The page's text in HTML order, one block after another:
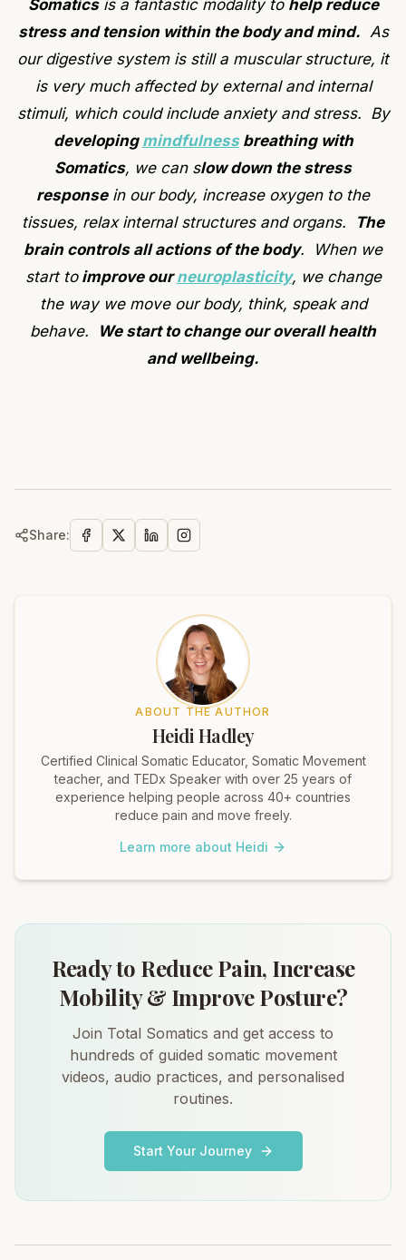
Somaticsis a fantastic modality to help reduce
stress and tension within the body and mind. As
our digestive system is still a muscular structure, it
is very much affected by external and internal
stimuli, which could include anxiety and stress. By
developing mindfulnessbreathing with
Somatics, we can slow down the stress
responsein our body, increase oxygen to the
tissues, relax internal structures and organs.
The
brain controls all actions of the body. When we
start toimprove ourneuroplasticity, we change
the way we move our body, think, speak and
behave.
We start to change our overall health
and wellbeing.
Share:
ABOUT THE AUTHOR
Heidi Hadley
Certified Clinical Somatic Educator, Somatic Movement
teacher, and TEDx Speaker with over 25 years of
experience helping people across 40+ countries
reduce pain and move freely.
Learn more about Heidi
Ready to Reduce Pain, Increase
Mobility & Improve Posture?
Join Total Somatics and get access to
hundreds of guided somatic movement
videos, audio practices, and personalised
routines.
Start Your Journey